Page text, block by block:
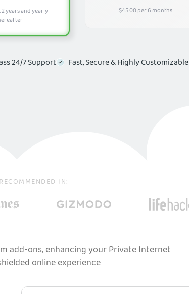
$45.00 per 6 months
years and yearly
24/7 Support Fast, Secure & Highly Customizable
IN:
& Experience
add-ons, enhancing your Private Internet
online experience